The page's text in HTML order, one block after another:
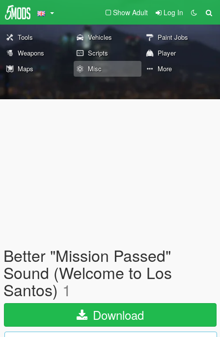
Show Adult Log In
Tools Vehicles
Paint Jobs
Weapons
Scripts
Player
Maps
Misc More
Better "Mission Passed"
Sound (Welcome to Los
Santos) 1
Download